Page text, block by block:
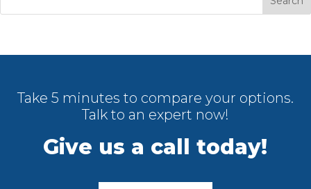
Take 5 minutes to compare your options.
Talk to an expert now!
Give us a call today!